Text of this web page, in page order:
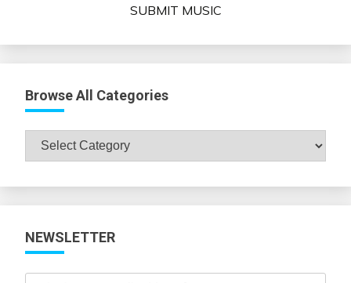
SUBMIT MUSIC
Browse All Categories
Browse
All
NEWSLETTER